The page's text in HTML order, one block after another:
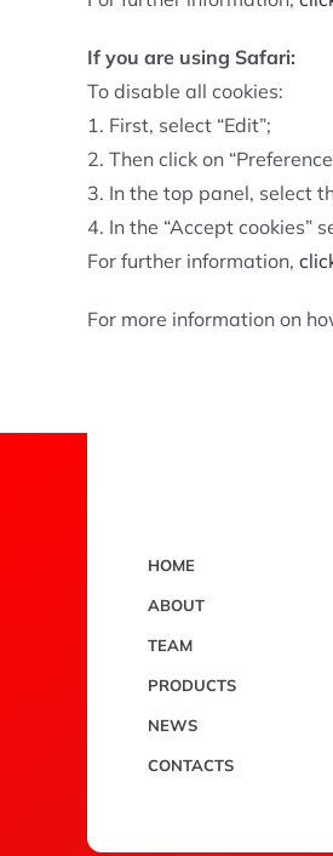
If you are using Safari:
To disable all cookies:
1. First, select “Edit”;
2. Then click on
3. In the top panel, select
4. In the “Accept cookies”
For further information,
For more information on
HOME
ABOUT
TEAM
PRODUCTS
NEWS
CONTACTS